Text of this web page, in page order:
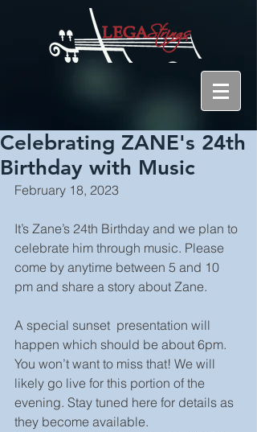
Celebrating ZANE's 24th
Birthday with Music
February 18, 2023
It’s Zane’s 24th Birthday and we plan to
celebrate him through music. Please
come by anytime between 5 and 10
pm and share a story about Zane.
A special sunset  presentation will
happen which should be about 6pm.
You won’t want to miss that! We will
likely go live for this portion of the
evening. Stay tuned here for details as
they become available.